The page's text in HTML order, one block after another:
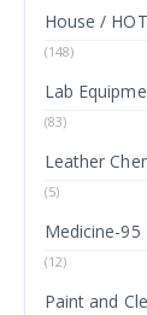
House /
(148)
Lab
(83)
Leather
(5)
Medicine-95
(12)
Paint and